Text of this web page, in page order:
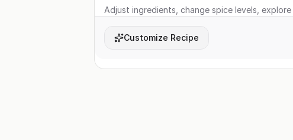
Adjust ingredients, change spice levels,
Customize Recipe